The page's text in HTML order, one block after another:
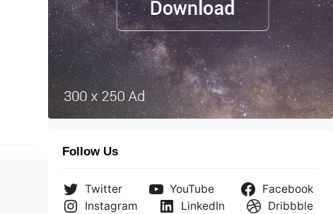
Follow Us
Twitter YouTube
Facebook
Instagram
LinkedIn Dribbble